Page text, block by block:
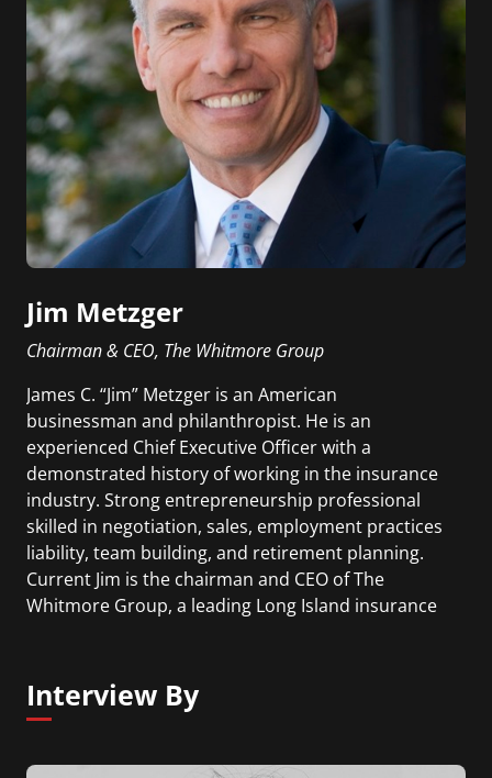
Jim Metzger
Chairman & CEO, The Whitmore Group
James C. “Jim” Metzger is an American
businessman and philanthropist. He is an
experienced Chief Executive Officer with a
demonstrated history of working in the insurance
industry. Strong entrepreneurship professional
skilled in negotiation, sales, employment practices
liability, team building, and retirement planning.
Current Jim is the chairman and CEO of The
Whitmore Group, a leading Long Island insurance
Interview By